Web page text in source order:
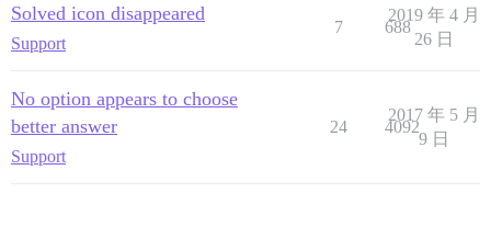
Solved icon disappeared
Support
7 688
2019 年 4 月
26 日
No option appears to choose
better answer
Support
24 4092
2017 年 5 月
9 日